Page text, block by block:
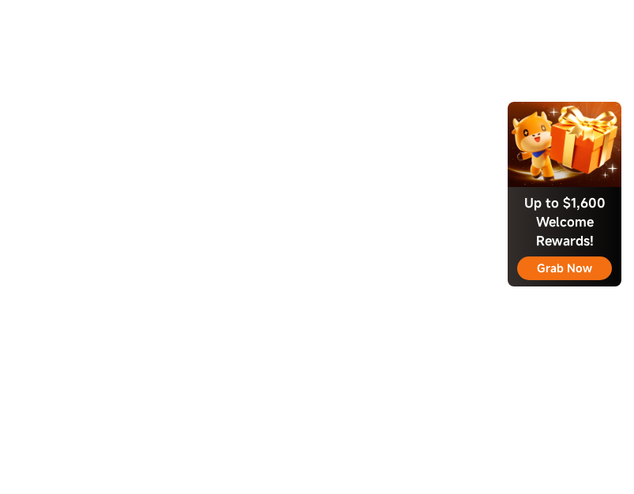
Up to $1,600
Welcome
Rewards!
Grab Now